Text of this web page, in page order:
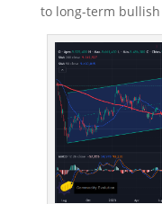
to long-term